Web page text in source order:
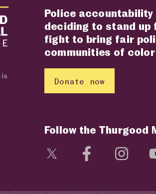
is
Police
deciding to stand up
fight to bring fair
communities of
Donate now
Follow the Thurgood
Visit social media page
Visit socialVisit